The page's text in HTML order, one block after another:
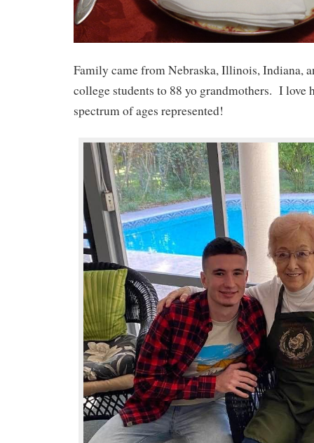
Family came from Nebraska, Illinois, Indiana,
college students to 88 yo grandmothers. I love
spectrum of ages represented!